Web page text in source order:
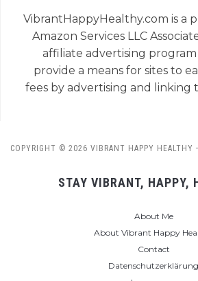
VibrantHappyHealthy.com is a
Amazon Services LLC
affiliate advertising
provide a means for sites to
fees by advertising and linking
COPYRIGHT © 2026 VIBRANT HAPPY HEALTHY
STAY VIBRANT, HAPPY,
About Me
About Vibrant Happy
Contact
Datenschutzerklärung